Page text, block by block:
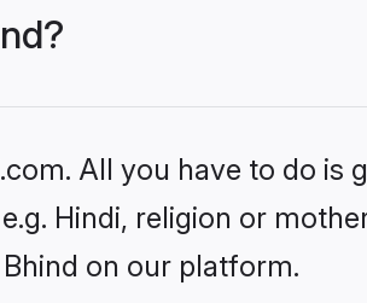
All you have to do is
Hindi, religion or
on our platform.